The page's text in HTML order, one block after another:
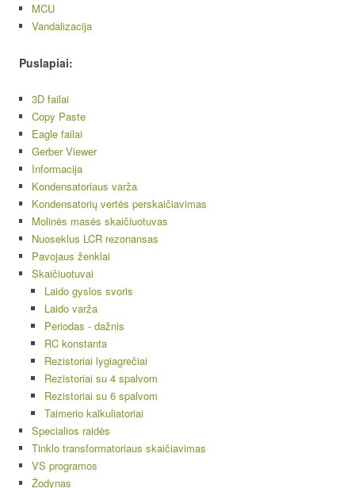
MCU
Vandalizacija
Puslapiai:
3D failai
Copy Paste
Eagle failai
Gerber Viewer
Informacija
Kondensatoriaus varža
Kondensatorių vertės perskaičiavimas
Molinės masės skaičiuotuvas
Nuoseklus LCR rezonansas
Pavojaus ženklai
Skaičiuotuvai
Laido gyslos svoris
Laido varža
Periodas - dažnis
RC konstanta
Rezistoriai lygiagrečiai
Rezistoriai su 4 spalvom
Rezistoriai su 6 spalvom
Taimerio kalkuliatoriai
Specialios raidės
Tinklo transformatoriaus skaičiavimas
VS programos
Žodynas